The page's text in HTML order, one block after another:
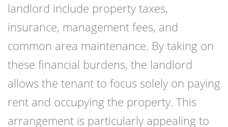
landlord include property taxes,
insurance, management fees, and
common area maintenance. By taking on
these financial burdens, the landlord
allows the tenant to focus solely on paying
rent and occupying the property. This
arrangement is particularly appealing to